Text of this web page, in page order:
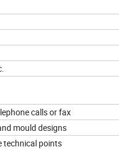
calls or fax
mould designs
technical points